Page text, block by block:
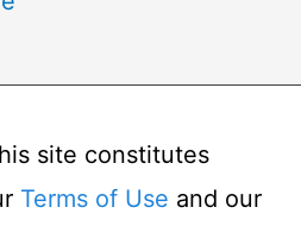
site constitutes
Terms of Use and our